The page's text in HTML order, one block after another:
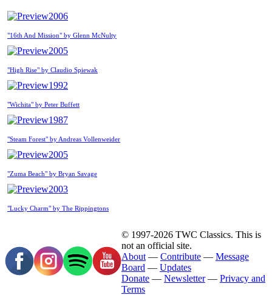
2006
"16th And Mission" by Glenn McNulty
2005
"High Rise" by Claudio Spiewak
1992
"Wichita" by Peter Buffett
1987
"Steam Forest" by Andreas Vollenweider
2005
"Zuma Beach" by Bryan Savage
2003
"Lucky Charm" by The Rippingtons
© 1997-2026 TWC Classics. This is
not an official site.
About — Contribute — Message
Board — Updates
Donate — Newsletter— Privacy and
Terms